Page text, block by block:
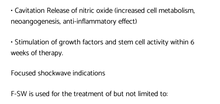
• Cavitation Release of nitric oxide (increased cell metabolism,
neoangogenesis, anti-inflammatory effect)
• Stimulation of growth factors and stem cell activity within 6
weeks of therapy.
Focused shockwave indications
F-SW is used for the treatment of but not limited to: